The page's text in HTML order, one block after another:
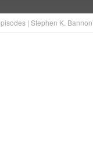
| Stephen K.